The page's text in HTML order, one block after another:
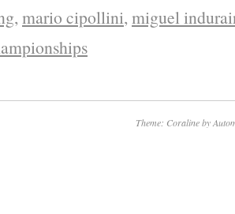
, mario cipollini, miguel
Theme: Coraline by